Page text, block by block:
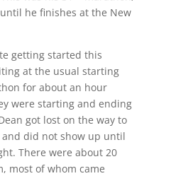
he finishes at the New
getting started this
at the usual starting
for about an hour
were starting and ending
got lost on the way to
did not show up until
There were about 20
most of whom came